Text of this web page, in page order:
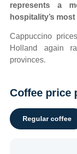
represents a
hospitality’s
Cappuccino
Holland again
provinces.
Coffee price
Regular coffee